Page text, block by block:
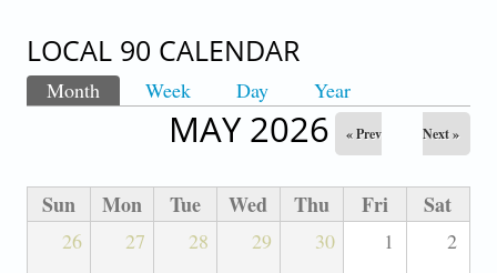
LOCAL 90 CALENDAR
PRIMARY TABS
Month (active tab)
Week Day Year
MAY 2026 « Prev Next »
Sun Mon Tue Wed Thu Fri Sat
26 27 28 29 30 1 2